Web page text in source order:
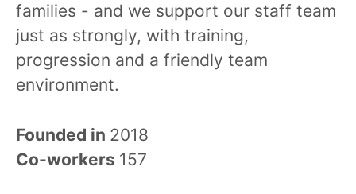
families - and we support our staff team
just as strongly, with training,
progression and a friendly team
environment.
Founded in 2018
Co-workers 157